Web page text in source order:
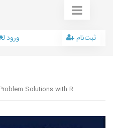
ورود ثبت‌نام
Solutions with R